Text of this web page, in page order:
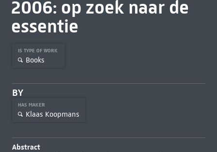
2006: op zoek naar de
essentie
IS TYPE OF WORK
Books
BY
HAS MAKER
Klaas Koopmans
Abstract